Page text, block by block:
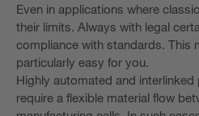
Even in applications where
their limits. Always with legal
compliance with standards. This
particularly easy for you.
Highly automated and
require a flexible material flow